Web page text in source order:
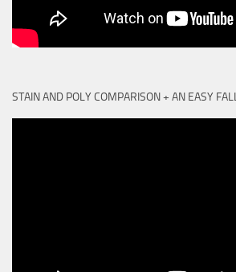
STAIN AND POLY COMPARISON + AN EASY